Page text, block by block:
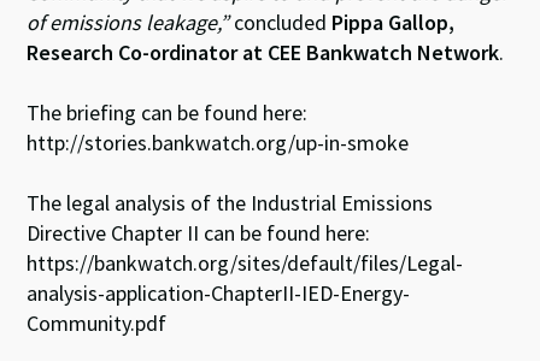
of emissions leakage,”concluded Pippa Gallop,
Research Co-ordinator at CEE Bankwatch Network.
The briefing can be found here:
http://stories.bankwatch.org/up-in-smoke
The legal analysis of the Industrial Emissions
Directive Chapter II can be found here:
https://bankwatch.org/sites/default/files/Legal-
analysis-application-ChapterII-IED-Energy-
Community.pdf